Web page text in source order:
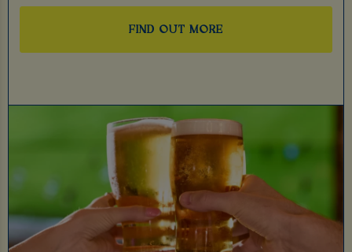
FIND OUT MORE